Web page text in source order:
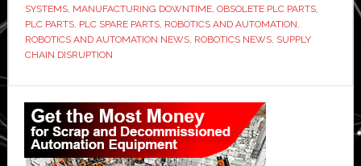
Obsolete
PLC
Parts
SYSTEMS, MANUFACTURING DOWNTIME, OBSOLETE PLC PARTS,
PLC PARTS, PLC SPARE PARTS, ROBOTICS AND AUTOMATION,
ROBOTICS AND AUTOMATION NEWS, ROBOTICS NEWS, SUPPLY
CHAIN DISRUPTION
Primary
Sidebar